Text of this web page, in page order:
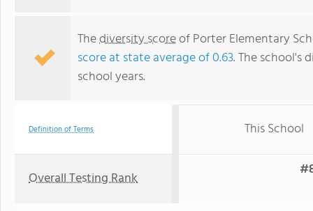
Thediversity scoreof Porter Elementary
score at state average of 0.63. The school's
school years.
Definition of Terms This School
Overall Testing Rank